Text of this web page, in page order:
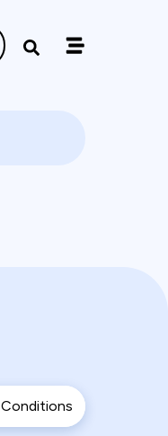
Conditions